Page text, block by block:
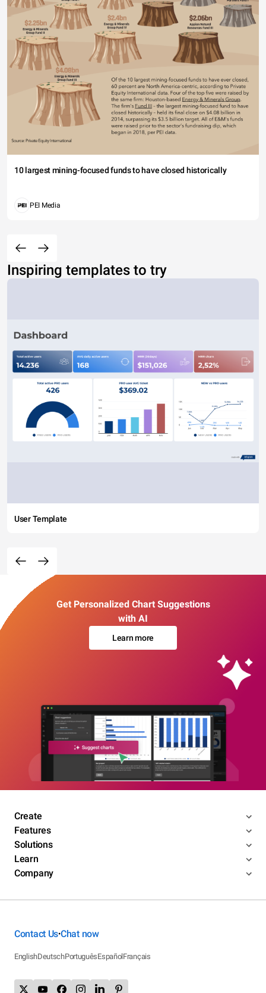
10 largest mining-focused funds to have closed historically
PEI Media
Inspiring templates to try
User Template
Get Personalized Chart Suggestions
with AI
Learn more
Create
Features
Solutions
Learn
Company
Contact Us•Chat now
EnglishDeutschPortuguêsEspañolFrançais